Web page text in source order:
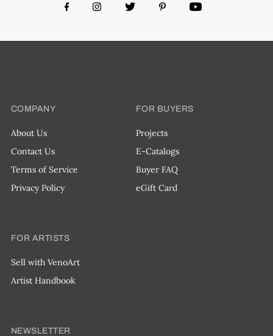
COMPANY
About Us
Contact Us
Terms of Service
Privacy Policy
FOR BUYERS
Projects
E-Catalogs
Buyer FAQ
eGift Card
FOR ARTISTS
Sell with VenoArt
Artist Handbook
NEWSLETTER